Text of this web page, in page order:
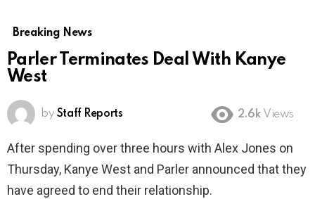
Breaking News
Parler Terminates Deal With Kanye
West
by Staff Reports 2.6k Views
After spending over three hours with Alex Jones on
Thursday, Kanye West and Parler announced that they
have agreed to end their relationship.